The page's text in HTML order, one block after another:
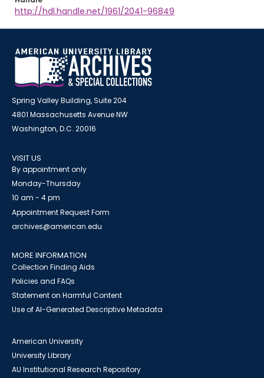
http://hdl.handle.net/1961/2041-96849
Spring Valley Building, Suite 204
4801 Massachusetts Avenue NW
Washington, D.C. 20016
VISIT US
By appointment only
Monday-Thursday
10 am - 4 pm
Appointment Request Form
archives@american.edu
MORE INFORMATION
Collection Finding Aids
Policies and FAQs
Statement on Harmful Content
Use of AI-Generated Descriptive Metadata
American University
University Library
AU Institutional Research Repository